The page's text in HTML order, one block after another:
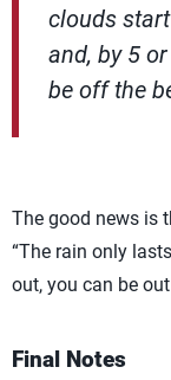
clouds
and, by 5
be off the
The good news is
“The rain only
out, you can be
Final Notes